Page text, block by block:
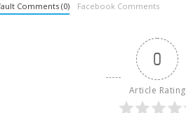
Comments (0) Facebook Comments
0
Article Rating